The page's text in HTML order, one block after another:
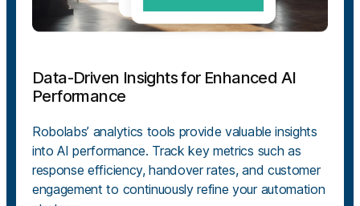
Data-Driven Insights for Enhanced AI
Performance
Robolabs’ analytics tools provide valuable insights
into AI performance. Track key metrics such as
response efficiency, handover rates, and customer
engagement to continuously refine your automation